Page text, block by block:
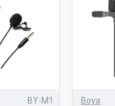
BY-M1 Boya